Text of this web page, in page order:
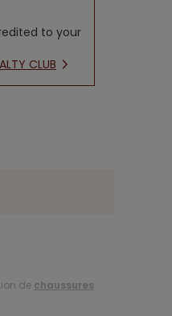
to your
CLUB
de chaussures